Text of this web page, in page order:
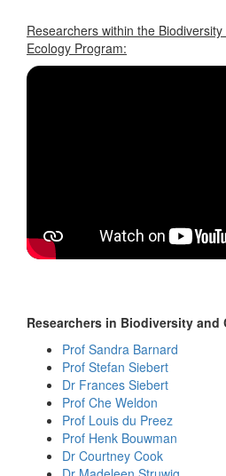
Researchers within the
Ecology Program:
Researchers in Biodiversity
Prof Sandra Barnard
Prof Stefan Siebert
Dr Frances Siebert
Prof Che Weldon
Prof Louis du Preez
Prof Henk Bouwman
Dr Courtney Cook